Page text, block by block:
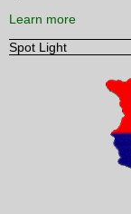
Learn more
Spot Light